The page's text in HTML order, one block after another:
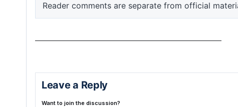
Reader comments are separate from official
Leave a Reply
Want to join the discussion?